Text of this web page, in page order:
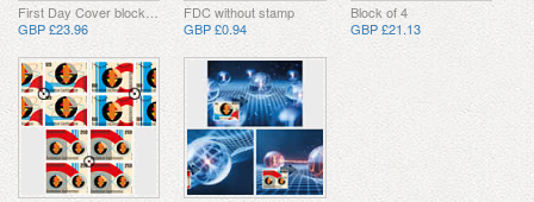
GBP £23.96
FDC without stamp
GBP £0.94
Block of 4
GBP £21.13